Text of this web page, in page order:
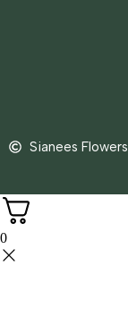
Sianees Flowers
0